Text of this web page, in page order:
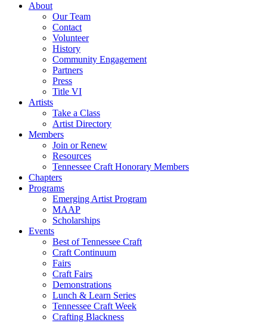
About
Our Team
Contact
Volunteer
History
Community Engagement
Partners
Press
Title VI
Artists
Take a Class
Artist Directory
Members
Join or Renew
Resources
Tennessee Craft Honorary Members
Chapters
Programs
Emerging Artist Program
MAAP
Scholarships
Events
Best of Tennessee Craft
Craft Continuum
Fairs
Craft Fairs
Demonstrations
Lunch & Learn Series
Tennessee Craft Week
Crafting Blackness